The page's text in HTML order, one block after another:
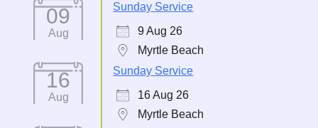
09
Aug
Sunday Service
9 Aug 26
Myrtle Beach
16
Aug
Sunday Service
16 Aug 26
Myrtle Beach